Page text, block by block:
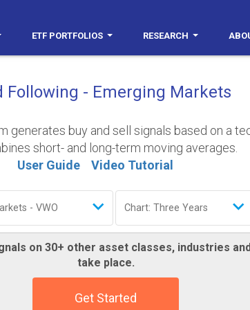
ETF PORTFOLIOS RESEARCH
Following - Emerging Markets
generates buy and sell signals based on a
short- and long-term moving averages.
User Guide
Video Tutorial
on 30+ other asset classes, industries
take place.
Get Started